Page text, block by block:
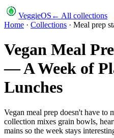
VeggieOS ← All collections
Home · Collections · Meal prep
Vegan Meal
— A Week of
Lunches
Vegan meal prep doesn't have to
collection mixes grain bowls,
mains so the week stays